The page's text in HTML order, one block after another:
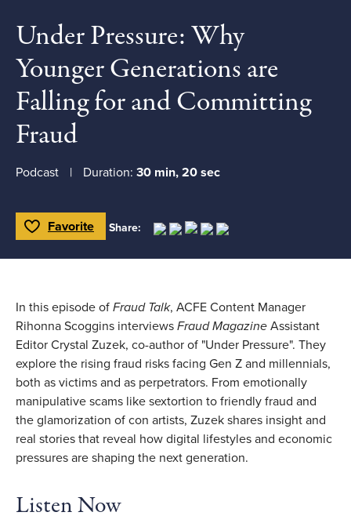
Under Pressure: Why
Younger Generations are
Falling for and Committing
Fraud
Podcast Duration: 30 min, 20 sec
Toggle Favorite
Favorite Share:
In this episode of Fraud Talk, ACFE Content Manager
Rihonna Scoggins interviews Fraud Magazine Assistant
Editor Crystal Zuzek, co-author of "Under Pressure". They
explore the rising fraud risks facing Gen Z and millennials,
both as victims and as perpetrators. From emotionally
manipulative scams like sextortion to friendly fraud and
the glamorization of con artists, Zuzek shares insight and
real stories that reveal how digital lifestyles and economic
pressures are shaping the next generation.
Listen Now